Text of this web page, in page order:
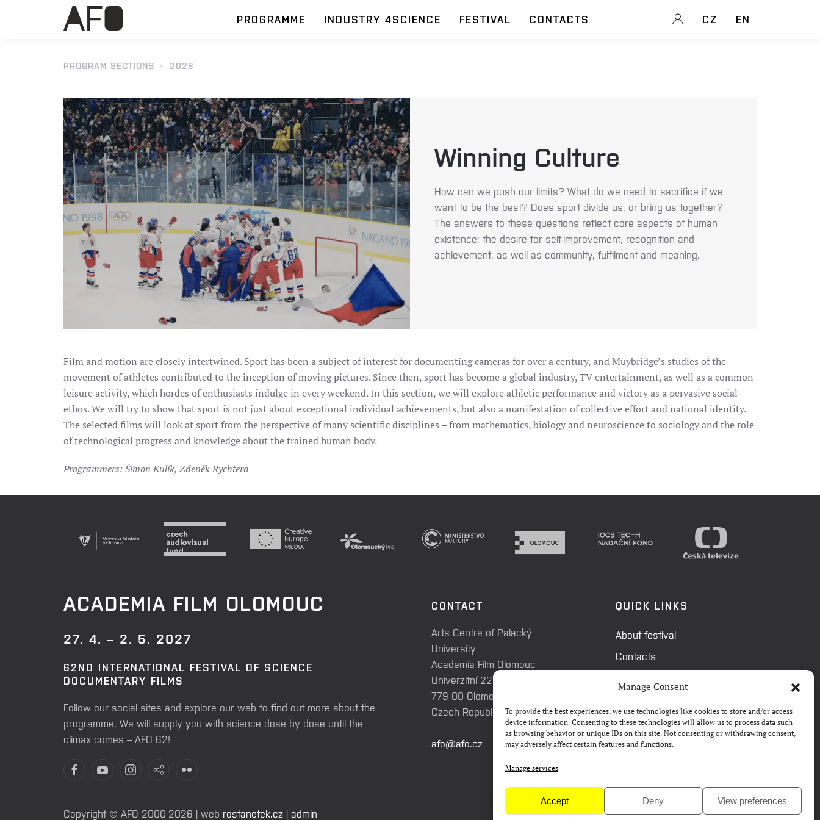
Manage Consent
To provide the best experiences, we use technologies like cookies to store and/or access
device information. Consenting to these technologies will allow us to process data such
as browsing behavior or unique IDs on this site. Not consenting or withdrawing consent,
may adversely affect certain features and functions.
Manage services
Accept Deny View preferences
PROGRAMME INDUSTRY 4SCIENCE FESTIVAL CONTACTS CZ EN
PROGRAM SECTIONS 2026
Winning Culture
How can we push our limits? What do we need to sacrifice if we
want to be the best? Does sport divide us, or bring us together?
The answers to these questions reflect core aspects of human
existence: the desire for self-improvement, recognition and
achievement, as well as community, fulfilment and meaning.
Film and motion are closely intertwined. Sport has been a subject of interest for documenting cameras for over a century, and Muybridge’s studies of the
movement of athletes contributed to the inception of moving pictures. Since then, sport has become a global industry, TV entertainment, as well as a common
leisure activity, which hordes of enthusiasts indulge in every weekend. In this section, we will explore athletic performance and victory as a pervasive social
ethos. We will try to show that sport is not just about exceptional individual achievements, but also a manifestation of collective effort and national identity.
The selected films will look at sport from the perspective of many scientific disciplines – from mathematics, biology and neuroscience to sociology and the role
of technological progress and knowledge about the trained human body.
Programmers: Šimon Kulík, Zdeněk Rychtera
ACADEMIA FILM OLOMOUC
27. 4. – 2. 5. 2027
62ND INTERNATIONAL FESTIVAL OF SCIENCE
DOCUMENTARY FILMS
Follow our social sites and explore our web to find out more about the
programme. We will supply you with science dose by dose until the
climax comes – AFO 62!
CONTACT
Arts Centre of Palacký
University
Academia Film Olomouc
Univerzitní 225/3
779 00 Olomouc
Czech Republic
afo@afo.cz
QUICK LINKS
About festival
Contacts
Press
Copyright © AFO 2000-2026 | web rostanetek.cz | admin